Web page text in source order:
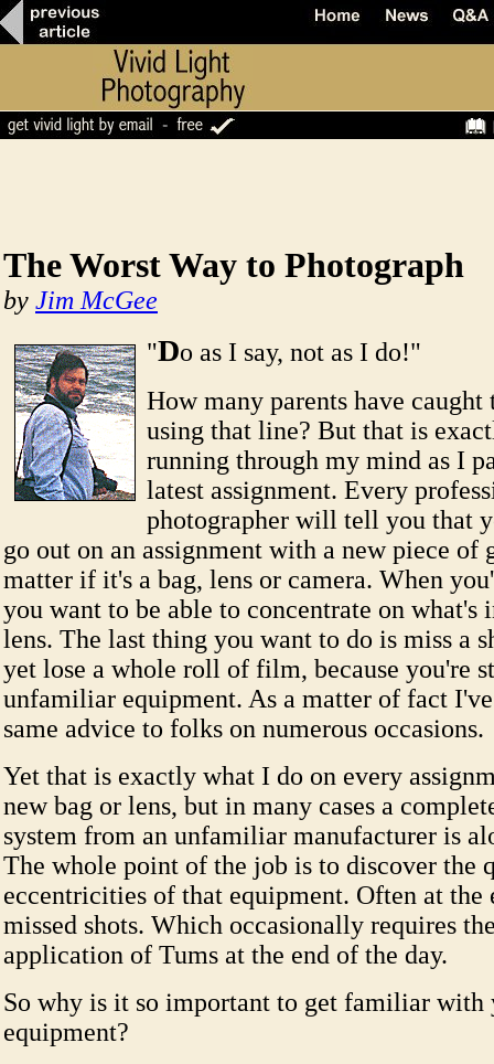
The Worst Way to Photograph
by Jim McGee
"Do as I say, not as I do!"
How many parents have caught
using that line? But that is
running through my mind as I
latest assignment. Every
photographer will tell you that
go out on an assignment with a new piece of
matter if it's a bag, lens or camera. When
you want to be able to concentrate on what's
lens. The last thing you want to do is miss a
yet lose a whole roll of film, because you're
unfamiliar equipment. As a matter of fact
same advice to folks on numerous occasions.
Yet that is exactly what I do on every
new bag or lens, but in many cases a
system from an unfamiliar manufacturer is
The whole point of the job is to discover the
eccentricities of that equipment. Often at the
missed shots. Which occasionally requires
application of Tums at the end of the day.
So why is it so important to get familiar with
equipment?